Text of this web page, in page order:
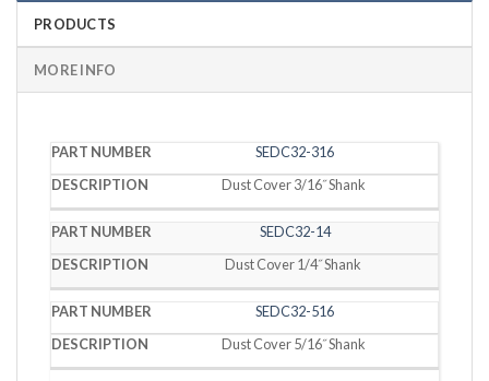
PRODUCTS
MORE INFO
PART
DESCRIPTION
SEDC32-316
Dust Cover 3/16˝ Shank
SEDC32-14
Dust Cover 1/4˝ Shank
SEDC32-516
Dust Cover 5/16˝ Shank